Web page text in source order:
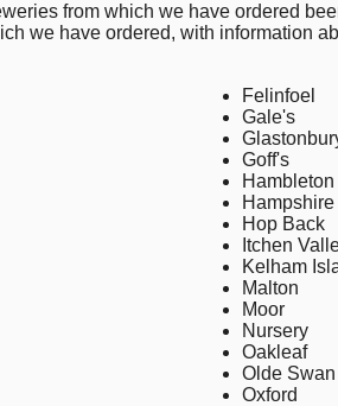
from which we have ordered
we have ordered, with information
Felinfoel
Gale's
Goff's
Hambleton
Hampshire
Hop Back
Itchen
Kelham
Malton
Moor
Nursery
Oakleaf
Olde Swan
Oxford